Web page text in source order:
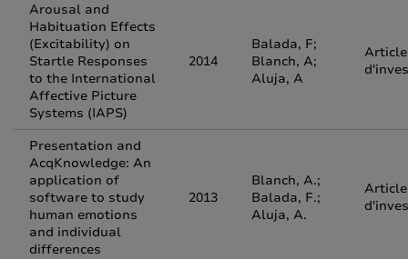
Arousal and
Habituation Effects
(Excitability) on
Startle Responses
to the International
Affective Picture
Systems (IAPS)
2014
Balada, F;
Blanch, A;
Aluja, A
Article
Presentation and
AcqKnowledge: An
application of
software to study
human emotions
and individual
differences
2013
Blanch, A.;
Balada, F.;
Aluja, A.
Article